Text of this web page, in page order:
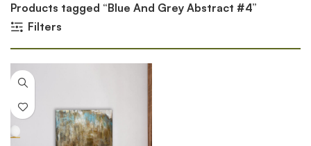
Products tagged “Blue And Grey Abstract #4”
Filters